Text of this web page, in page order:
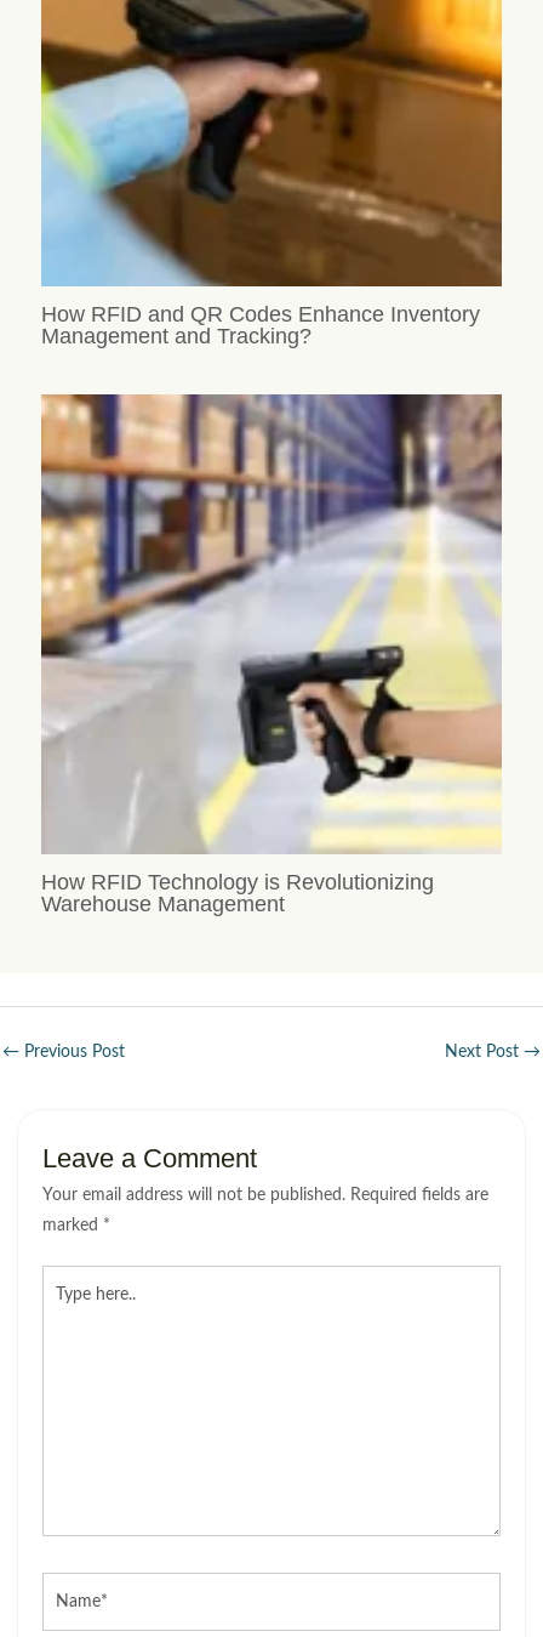
How RFID and QR Codes Enhance Inventory
Management and Tracking?
How RFID Technology is Revolutionizing
Warehouse Management
← Previous Post Next Post →
Leave a Comment
Your email address will not be published. Required fields are
marked *